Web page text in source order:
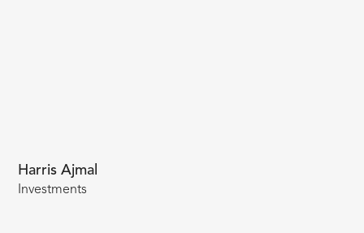
Harris Ajmal
Investments